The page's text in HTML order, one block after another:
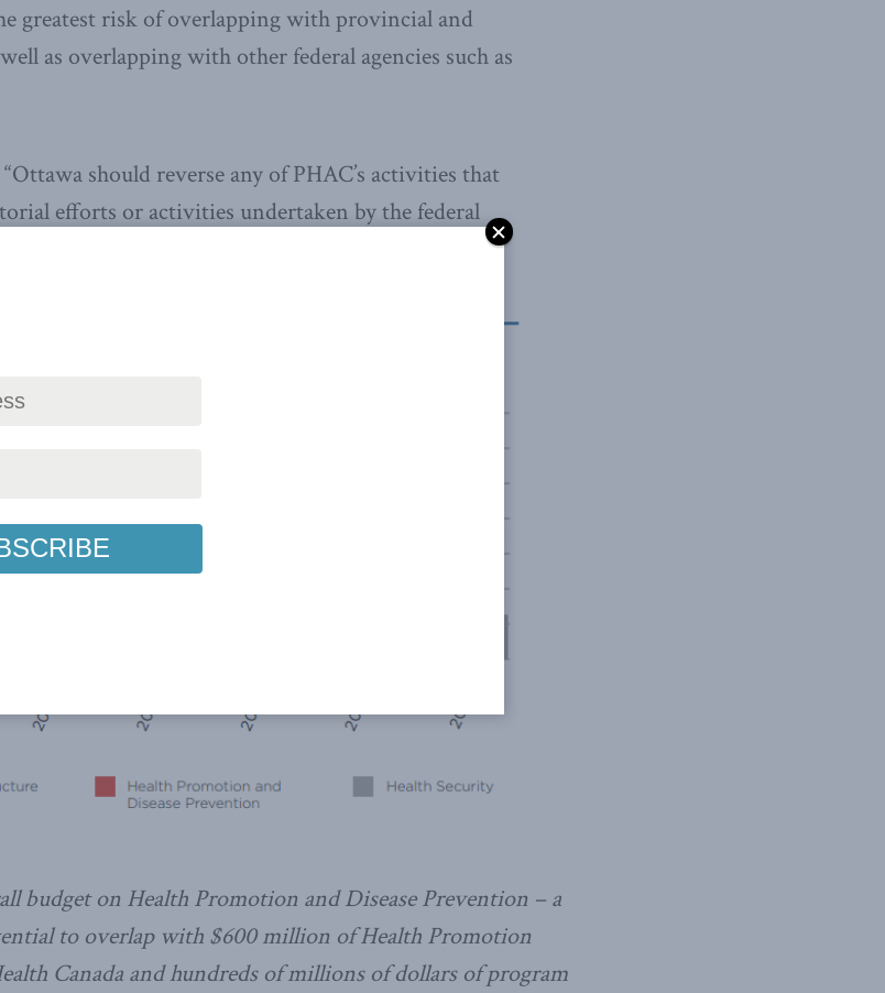
greatest risk of overlapping with provincial and
as overlapping with other federal agencies such as
should reverse any of PHAC’s activities that
efforts or activities undertaken by the federal
by the Canadian Institutes of Health Research.”
budget on Health Promotion and Disease Prevention – a
to overlap with $600 million of Health Promotion
Canada and hundreds of millions of dollars of program